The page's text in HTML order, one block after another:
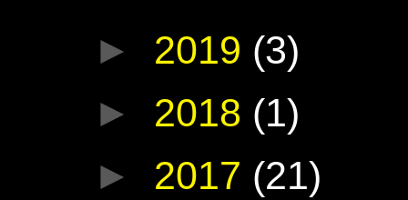
► 2019 (3)
► 2018 (1)
► 2017 (21)